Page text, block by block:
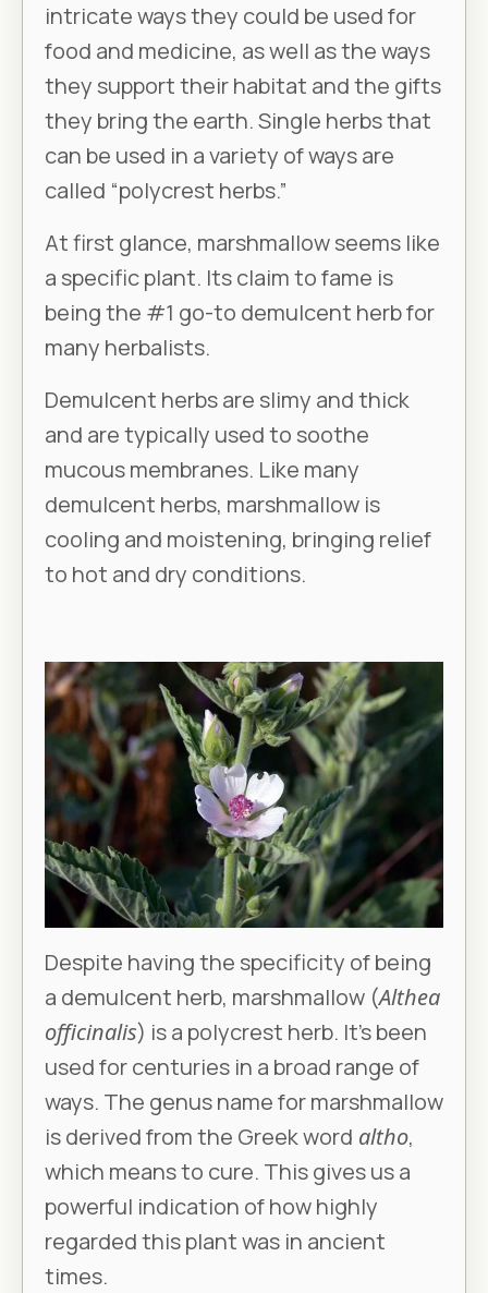
intricate ways they could be used for
food and medicine, as well as the ways
they support their habitat and the gifts
they bring the earth. Single herbs that
can be used in a variety of ways are
called “polycrest herbs.”
At first glance, marshmallow seems like
a specific plant. Its claim to fame is
being the #1 go-to demulcent herb for
many herbalists.
Demulcent herbs are slimy and thick
and are typically used to soothe
mucous membranes. Like many
demulcent herbs, marshmallow is
cooling and moistening, bringing relief
to hot and dry conditions.
Despite having the specificity of being
a demulcent herb, marshmallow (Althea
officinalis) is a polycrest herb. It’s been
used for centuries in a broad range of
ways. The genus name for marshmallow
is derived from the Greek word altho,
which means to cure. This gives us a
powerful indication of how highly
regarded this plant was in ancient
times.